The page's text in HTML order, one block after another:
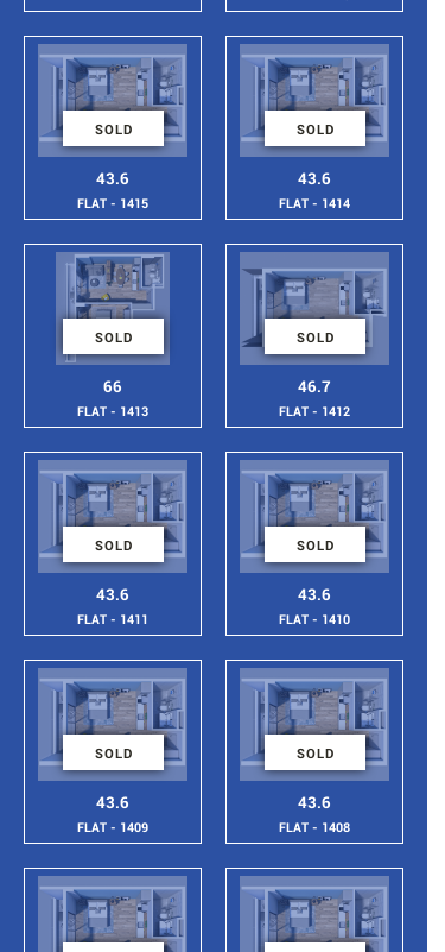
SOLD
43.6
FLAT - 1415
SOLD
43.6
FLAT - 1414
SOLD
66
FLAT - 1413
SOLD
46.7
FLAT - 1412
SOLD
43.6
FLAT - 1411
SOLD
43.6
FLAT - 1410
SOLD
43.6
FLAT - 1409
SOLD
43.6
FLAT - 1408